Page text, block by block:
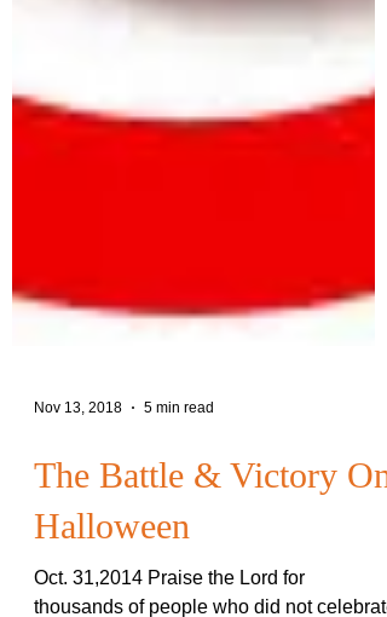
The Battle & Victory On
Halloween